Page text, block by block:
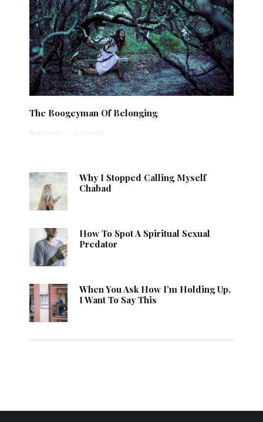
The Boogeyman Of Belonging
Anonymous · 1 min read
Why I Stopped Calling Myself
Chabad
How To Spot A Spiritual Sexual
Predator
When You Ask How I’m Holding Up,
I Want To Say This